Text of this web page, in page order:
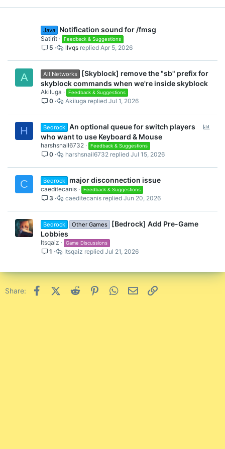
Java Notification sound for /fmsg
Satirit Feedback & Suggestions
5 Apr 5, 2026
llvqs
A All Networks
[Skyblock] remove the "sb" prefix for
skyblock commands when we're inside skyblock
Akiluga Feedback & Suggestions
0 Jul 1, 2026
Akiluga
H Bedrock An optional queue for switch players
who want to use Keyboard & Mouse
harshsnail6732 Feedback & Suggestions
0 Jul 15, 2026
harshsnail6732
C Bedrock major disconnection issue
caeditecanis Feedback & Suggestions
3 Jun 20, 2026
caeditecanis
Bedrock Other Games
[Bedrock] Add Pre-Game
Lobbies
Itsqaiz Game Discussions
1 Jul 21, 2026
Itsqaiz
Share: FacebookX (Twitter)
Reddit PinterestWhatsApp
Email